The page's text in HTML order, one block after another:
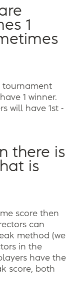
1
tournament
1 winner.
will have 1st -
there is
is
score then
can
method (we
in the
have the
score, both